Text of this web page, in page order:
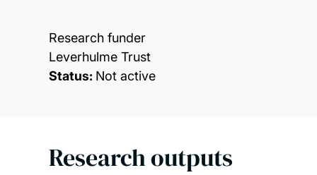
Research funder
Leverhulme Trust
Status: Not active
Research outputs